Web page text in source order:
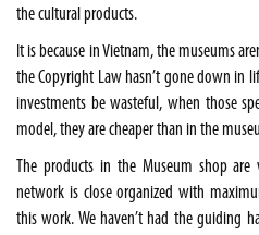
the cultural products.
It is because in Vietnam, the museums
the Copyright Law hasn’t gone down in
investments be wasteful, when those
model, they are cheaper than in the
The products in the Museum shop
network is close organized with
this work. We haven’t had the guiding